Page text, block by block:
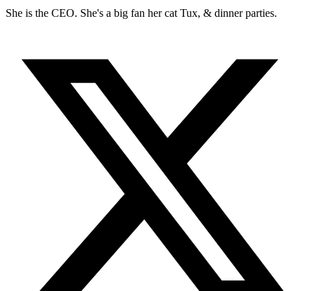
She is the CEO. She's a big fan her cat Tux, & dinner parties.